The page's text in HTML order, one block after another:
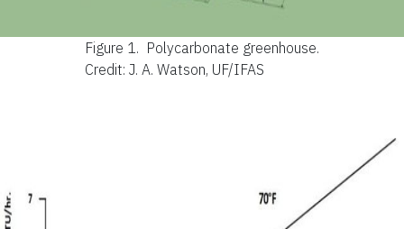
Figure 1. Polycarbonate greenhouse.
Credit: J. A. Watson, UF/IFAS